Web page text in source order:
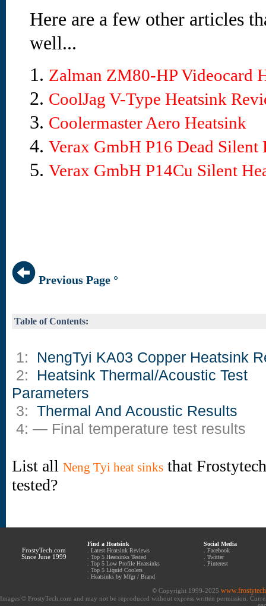
Here are a few other articles
well...
1. Zalman ZM80-HP Videocard
2. CoolJag V-Type Heatsink
3. Coolermaster Aero Heatsink
4. Verax GmbH P16 Dead Silent
5. Verax GmbH P14Cu Silent
Previous Page °
Table of Contents:
1: NengTyi KA03 Copper Heatsink
2: Heatsink Thermal/Acoustic Test
Parameters
3: Thermal And Acoustic Results
4: — Final temperature test results
List all Neng Tyi heat sinks that Frostytech
tested?
FrostyTech.com
Since June 1999
Find a Heatsink
Latest Heatsink Reviews
Top 5 Heatsinks Tested
Top 5 Low Profile Heatsinks
Top 5 Liquid Coolers
Heatsinks by Mfgr / Brand
Social Media
Facebook
Twitter
Pinterest
© Copyright 1999-2025
Images © FrostyTech.com and may not be reproduced without express written permission.